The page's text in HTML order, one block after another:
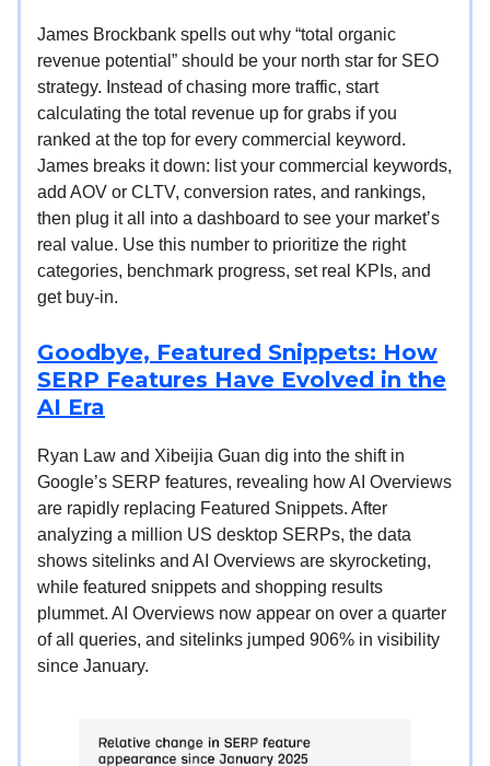
James Brockbank spells out why “total organic
revenue potential” should be your north star for SEO
strategy. Instead of chasing more traffic, start
calculating the total revenue up for grabs if you
ranked at the top for every commercial keyword.
James breaks it down: list your commercial keywords,
add AOV or CLTV, conversion rates, and rankings,
then plug it all into a dashboard to see your market’s
real value. Use this number to prioritize the right
categories, benchmark progress, set real KPIs, and
get buy-in.
Goodbye, Featured Snippets: How
SERP Features Have Evolved in the
AI Era
Ryan Law and Xibeijia Guan dig into the shift in
Google’s SERP features, revealing how AI Overviews
are rapidly replacing Featured Snippets. After
analyzing a million US desktop SERPs, the data
shows sitelinks and AI Overviews are skyrocketing,
while featured snippets and shopping results
plummet. AI Overviews now appear on over a quarter
of all queries, and sitelinks jumped 906% in visibility
since January.